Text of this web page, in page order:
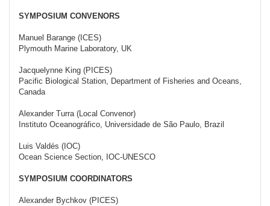
SYMPOSIUM CONVENORS
Manuel Barange (ICES)
Plymouth Marine Laboratory, UK
Jacquelynne King (PICES)
Pacific Biological Station, Department of Fisheries and Oceans,
Canada
Alexander Turra (Local Convenor)
Instituto Oceanográfico, Universidade de São Paulo, Brazil
Luis Valdés (IOC)
Ocean Science Section, IOC-UNESCO
SYMPOSIUM COORDINATORS
Alexander Bychkov (PICES)